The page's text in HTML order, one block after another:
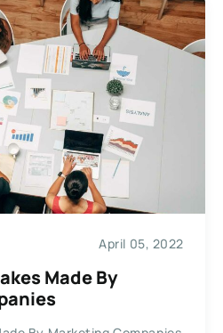
April 05, 2022
Made By